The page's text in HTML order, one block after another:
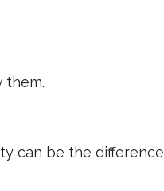
them.
can be the difference